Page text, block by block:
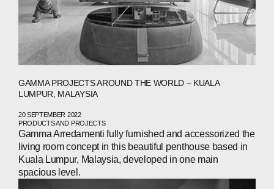
WECHAT LINKEDIN INSTAGRAM
GAMMA PROJECTS AROUND THE WORLD – KUALA
LUMPUR, MALAYSIA
20 SEPTEMBER 2022
PRODUCTS AND PROJECTS
Gamma Arredamenti fully furnished and accessorized the
living room concept in this beautiful penthouse based in
Kuala Lumpur, Malaysia, developed in one main
spacious level.